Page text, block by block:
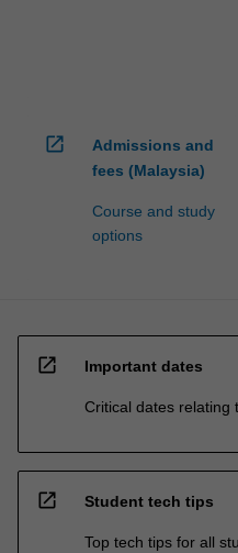
open_in_new
Admissions and
fees (Malaysia)
Course and study
options
open_in_new Important dates
Critical dates relating
open_in_new Student tech tips
Top tech tips for all